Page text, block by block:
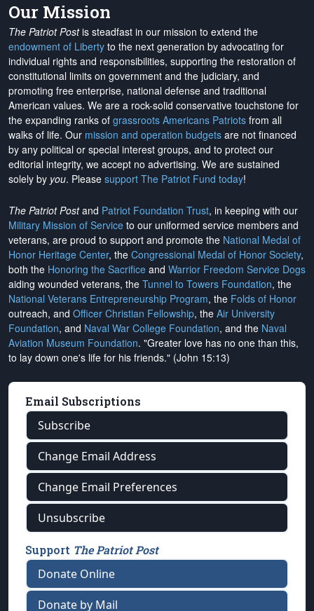
Our Mission
The Patriot Postis steadfast in our mission to extend the
endowment of Liberty to the next generation by advocating for
individual rights and responsibilities, supporting the restoration of
constitutional limits on government and the judiciary, and
promoting free enterprise, national defense and traditional
American values. We are a rock-solid conservative touchstone for
the expanding ranks of grassroots Americans Patriots from all
walks of life. Our mission and operation budgets are not financed
by any political or special interest groups, and to protect our
editorial integrity, we accept no advertising. We are sustained
solely by you. Please support The Patriot Fund today!
The Patriot Postand Patriot Foundation Trust, in keeping with our
Military Mission of Service to our uniformed service members and
veterans, are proud to support and promote the National Medal of
Honor Heritage Center, the Congressional Medal of Honor Society,
both the Honoring the Sacrifice and Warrior Freedom Service Dogs
aiding wounded veterans, the Tunnel to Towers Foundation, the
National Veterans Entrepreneurship Program, the Folds of Honor
outreach, and Officer Christian Fellowship, the Air University
Foundation, and Naval War College Foundation, and the Naval
Aviation Museum Foundation. "Greater love has no one than this,
to lay down one's life for his friends." (John 15:13)
Email Subscriptions
Subscribe
Change Email Address
Change Email Preferences
Unsubscribe
Support The Patriot Post
Donate Online
Donate by Mail